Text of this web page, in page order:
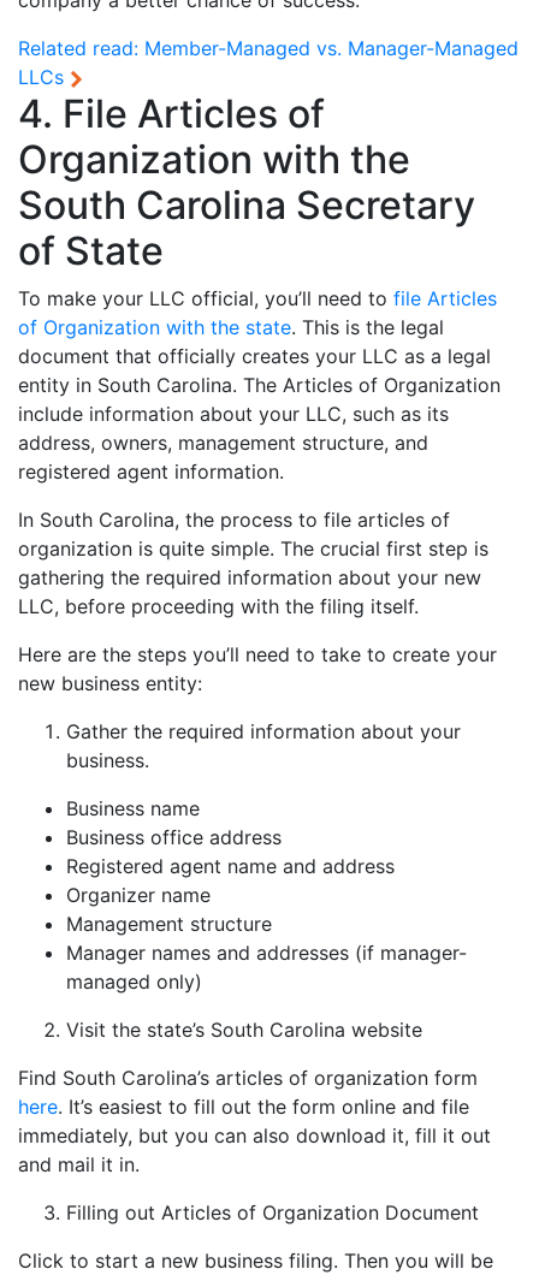
Related read: Member-Managed vs. Manager-Managed
LLCs
4. File Articles of
Organization with the
South Carolina Secretary
of State
To make your LLC official, you’ll need to file Articles
of Organization with the state. This is the legal
document that officially creates your LLC as a legal
entity in South Carolina. The Articles of Organization
include information about your LLC, such as its
address, owners, management structure, and
registered agent information.
In South Carolina, the process to file articles of
organization is quite simple. The crucial first step is
gathering the required information about your new
LLC, before proceeding with the filing itself.
Here are the steps you’ll need to take to create your
new business entity:
Gather the required information about your
business.
Business name
Business office address
Registered agent name and address
Organizer name
Management structure
Manager names and addresses (if manager-
managed only)
Visit the state’s South Carolina website
Find South Carolina’s articles of organization form
here. It’s easiest to fill out the form online and file
immediately, but you can also download it, fill it out
and mail it in.
Filling out Articles of Organization Document
Click to start a new business filing. Then you will be